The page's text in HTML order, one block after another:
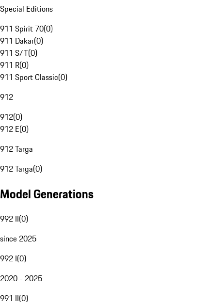
Special Editions
911 Spirit 70(0)
911 Dakar(0)
911 S/T(0)
911 R(0)
911 Sport Classic(0)
912
912(0)
912 E(0)
912 Targa
912 Targa(0)
Model Generations
992 II(0)
since 2025
992 I(0)
2020 - 2025
991 II(0)